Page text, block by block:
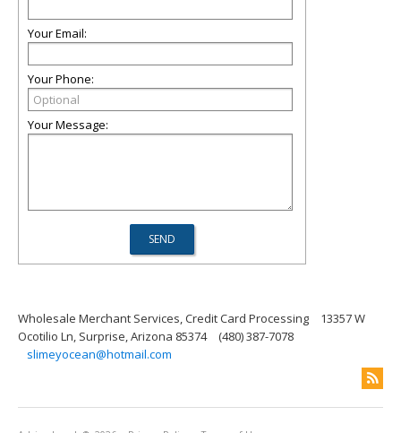
Your Email:
Your Phone:
Your Message:
Wholesale Merchant Services, Credit Card Processing
13357 W
Ocotilio Ln, Surprise, Arizona 85374
(480) 387-7078
slimeyocean@hotmail.com